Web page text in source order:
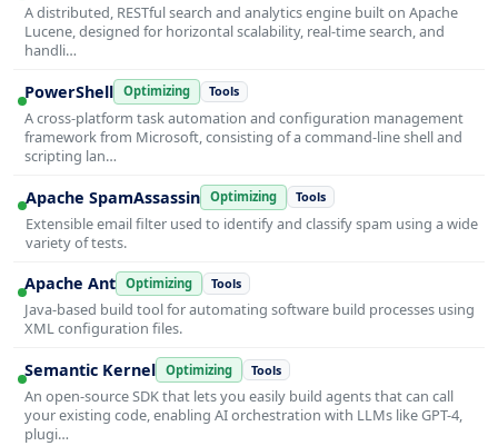
A distributed, RESTful search and analytics engine built on Apache
Lucene, designed for horizontal scalability, real-time search, and
handli…
PowerShell Optimizing Tools
A cross-platform task automation and configuration management
framework from Microsoft, consisting of a command-line shell and
scripting lan…
Apache SpamAssassin Optimizing Tools
Extensible email filter used to identify and classify spam using a wide
variety of tests.
Apache Ant Optimizing Tools
Java-based build tool for automating software build processes using
XML configuration files.
Semantic Kernel Optimizing Tools
An open-source SDK that lets you easily build agents that can call
your existing code, enabling AI orchestration with LLMs like GPT-4,
plugi…